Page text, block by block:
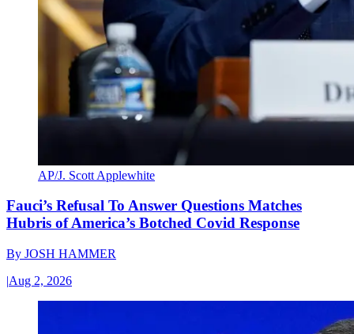
AP/J. Scott Applewhite
Fauci’s Refusal To Answer Questions Matches
Hubris of America’s Botched Covid Response
By JOSH HAMMER
|Aug 2, 2026